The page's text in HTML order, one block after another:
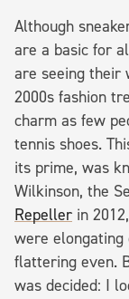
Although
are a basic for
are seeing their
2000s fashion
charm as few
tennis shoes.
its prime, was
Wilkinson, the
Repeller in
were
flattering even.
was decided: I